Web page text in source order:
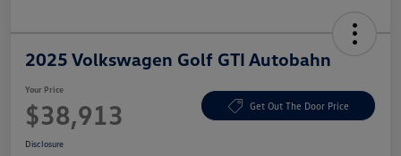
2025 Volkswagen Golf GTI Autobahn
Your Price
$38,913 Get Out The Door Price
Disclosure